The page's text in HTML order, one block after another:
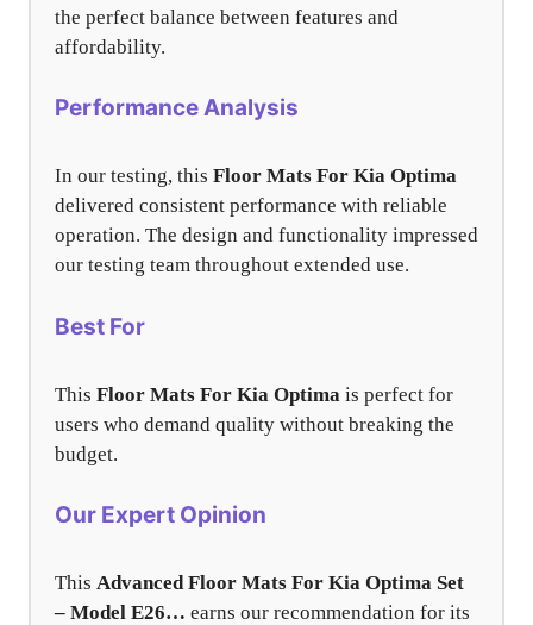
the perfect balance between features and
affordability.
Performance Analysis
In our testing, this Floor Mats For Kia Optima
delivered consistent performance with reliable
operation. The design and functionality impressed
our testing team throughout extended use.
Best For
This Floor Mats For Kia Optima is perfect for
users who demand quality without breaking the
budget.
Our Expert Opinion
This Advanced Floor Mats For Kia Optima Set
– Model E26… earns our recommendation for its